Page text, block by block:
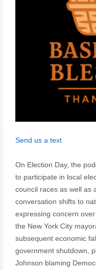
Send us a text
On Election Day, the
to participate in local
council races as well as
conversation shifts to
expressing concern
the New York City
subsequent economic
government shutdown,
Johnson blaming